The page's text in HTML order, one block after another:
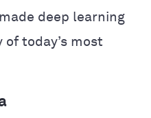
deep learning
today’s most